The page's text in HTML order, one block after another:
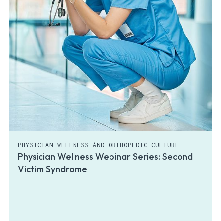
PHYSICIAN WELLNESS AND ORTHOPEDIC CULTURE
Physician Wellness Webinar Series: Second
Victim Syndrome